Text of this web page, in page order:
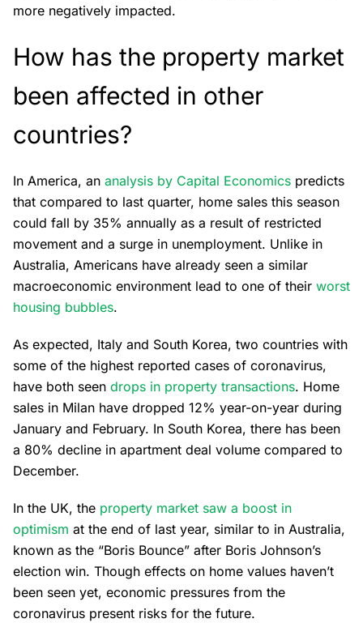
more negatively impacted.
How has the property market
been affected in other
countries?
In America, an analysis by Capital Economics predicts
that compared to last quarter, home sales this season
could fall by 35% annually as a result of restricted
movement and a surge in unemployment. Unlike in
Australia, Americans have already seen a similar
macroeconomic environment lead to one of their worst
housing bubbles.
As expected, Italy and South Korea, two countries with
some of the highest reported cases of coronavirus,
have both seen drops in property transactions. Home
sales in Milan have dropped 12% year-on-year during
January and February. In South Korea, there has been
a 80% decline in apartment deal volume compared to
December.
In the UK, the property market saw a boost in
optimism at the end of last year, similar to in Australia,
known as the “Boris Bounce” after Boris Johnson’s
election win. Though effects on home values haven’t
been seen yet, economic pressures from the
coronavirus present risks for the future.